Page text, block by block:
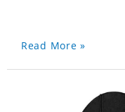
Read More »